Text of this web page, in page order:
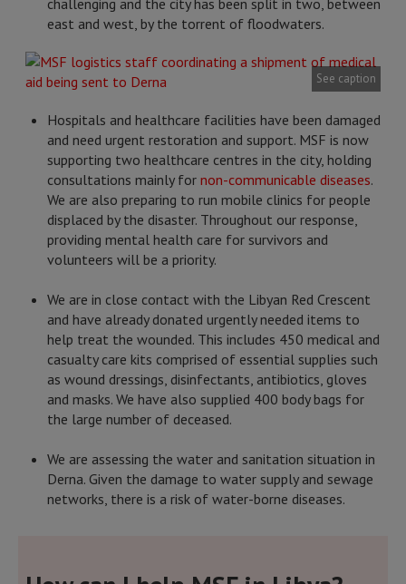
challenging and the city has been split in two, between
east and west, by the torrent of floodwaters.
See caption
Hospitals and healthcare facilities have been damaged
and need urgent restoration and support. MSF is now
supporting two healthcare centres in the city, holding
consultations mainly for non-communicable diseases.
We are also preparing to run mobile clinics for people
displaced by the disaster. Throughout our response,
providing mental health care for survivors and
volunteers will be a priority.
We are in close contact with the Libyan Red Crescent
and have already donated urgently needed items to
help treat the wounded. This includes 450 medical and
casualty care kits comprised of essential supplies such
as wound dressings, disinfectants, antibiotics, gloves
and masks. We have also supplied 400 body bags for
the large number of deceased.
We are assessing the water and sanitation situation in
Derna. Given the damage to water supply and sewage
networks, there is a risk of water-borne diseases.